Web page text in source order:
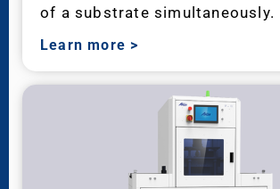
of a substrate simultaneously.
Learn more >